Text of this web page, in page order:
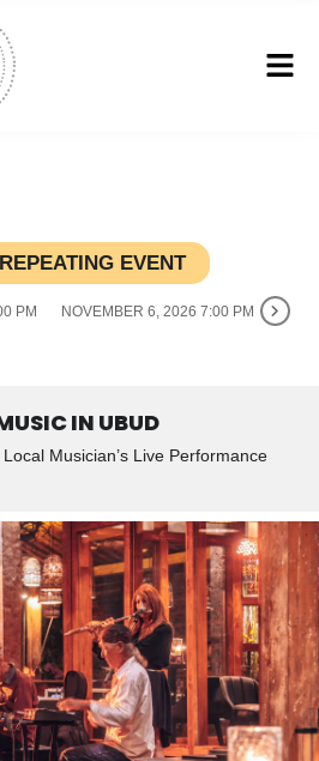
EVENT
PM NOVEMBER 6, 2026 7:00 PM
IN UBUD
Musician’s Live Performance